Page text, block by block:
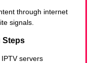
through internet
signals.
Steps
servers